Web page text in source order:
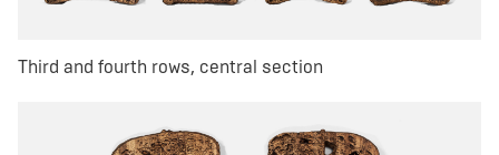
Third and fourth rows, central section